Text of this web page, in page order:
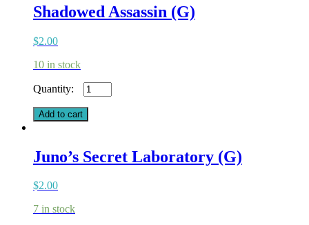
Shadowed Assassin (G)
$2.00
10 in stock
Shadowed
Assassin
(G)
quantity
Add to cart
Juno’s Secret Laboratory (G)
$2.00
7 in stock